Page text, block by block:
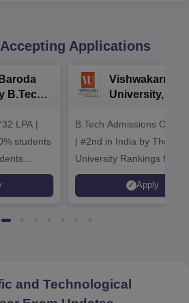
Applications
B.Tech
LPA |
students
Vishwakarma
University,
Admissions
B.Tech Admissions Open
| #2nd in India by The World
University Rankings for
Innovation | 200+
Collaborations | 700+
Apply
and Technological